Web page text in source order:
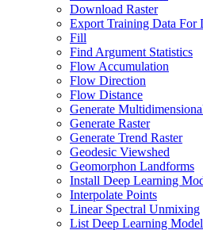
Download Raster
Export Training Data For
Fill
Find Argument Statistics
Flow Accumulation
Flow Direction
Flow Distance
Generate
Generate Raster
Generate Trend Raster
Geodesic Viewshed
Geomorphon Landforms
Install Deep Learning
Interpolate Points
Linear Spectral Unmixing
List Deep Learning